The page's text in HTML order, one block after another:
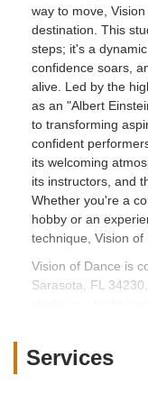
way to move,
destination. This
steps; it's a
confidence soars,
alive. Led by the
as an "Albert
to transforming
confident
its welcoming
its instructors, and
Whether you're a
hobby or an
technique, Vision of
Vision of Dance is
Sarasota, FL
studio in a highly
straightforward
Services